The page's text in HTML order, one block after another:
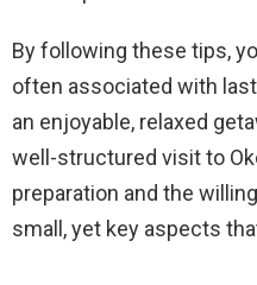
By following these tips,
often associated with
an enjoyable, relaxed
well-structured visit to
preparation and the
small, yet key aspects